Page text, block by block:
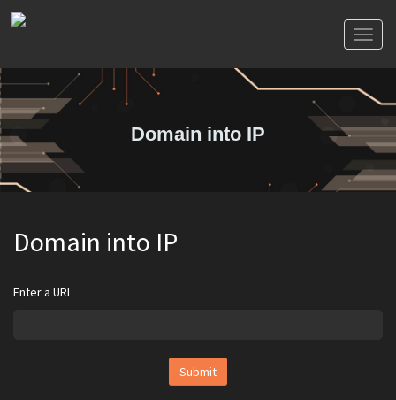
Domain into IP
Domain into IP
Enter a URL